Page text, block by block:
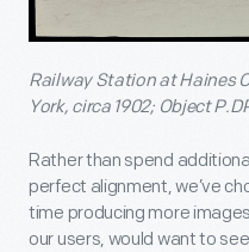
Railway Station at Haines
York, circa 1902; Object
Rather than spend
perfect alignment, we’ve
time producing more
our users, would want to